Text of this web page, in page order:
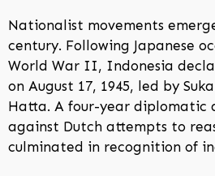
Nationalist movements
century. Following Japanese
World War II, Indonesia
on August 17, 1945, led by
Hatta. A four-year diplomatic
against Dutch attempts to
culminated in recognition of